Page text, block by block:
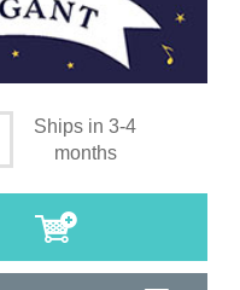
Ships in 3-4
months